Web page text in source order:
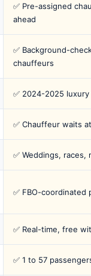
✅ Pre-assigned
ahead
✅ Background-
chauffeurs
✅ 2024-2025
✅ Chauffeur waits
✅ Weddings, races,
✅ FBO-coordinated
✅ Real-time, free
✅ 1 to 57